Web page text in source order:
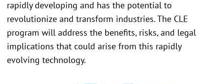
rapidly developing and has the potential to
revolutionize and transform industries. The CLE
program will address the benefits, risks, and legal
implications that could arise from this rapidly
evolving technology.